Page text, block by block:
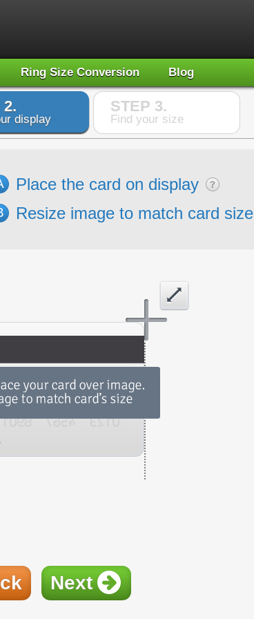
Ring Size Conversion Blog
2.
display
STEP 3.
Find your size
Place the card on display
Resize image to match card size
Next